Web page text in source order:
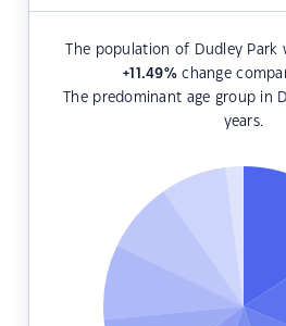
The population of Dudley Park
+11.49%change
The predominant age group in
years.